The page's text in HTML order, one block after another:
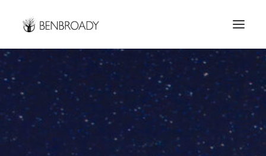
Buy Prints
Hire Me
Kimberley Expert